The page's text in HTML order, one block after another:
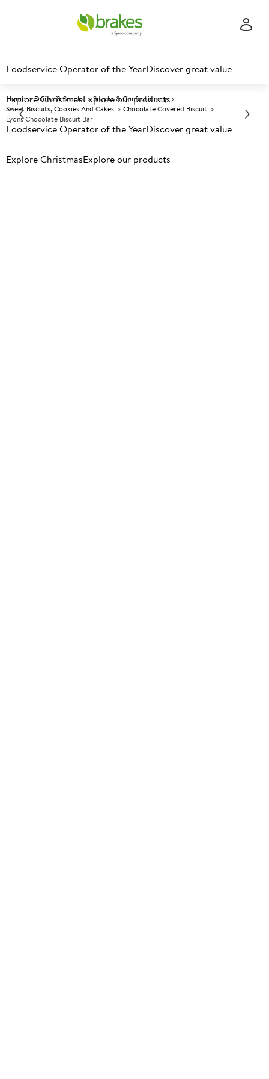
Foodservice Operator of the YearDiscover great value
Explore ChristmasExplore our products
Foodservice Operator of the YearDiscover great value
Explore ChristmasExplore our products
Home Drinks & Snacks
Snacks & Confectionery
Sweet Biscuits, Cookies And Cakes
Chocolate Covered Biscuit
Lyons Chocolate Biscuit Bar
Prices shown based on an average customer discount*.